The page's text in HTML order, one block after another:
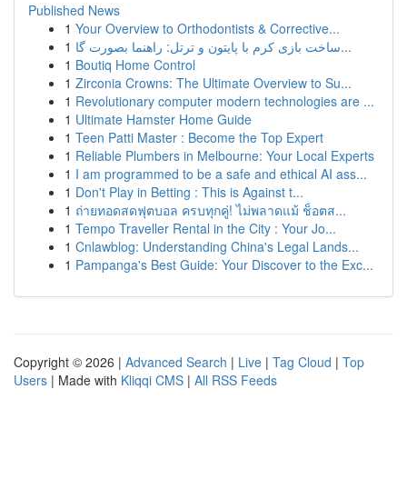
Published News
1 Your Overview to Orthodontists & Corrective...
1
ساخت بازی کرم با پایتون و ترتل: راهنما بصورت گا...
1 Boutiq Home Control
1 Zirconia Crowns: The Ultimate Overview to Su...
1 Revolutionary computer modern technologies are ...
1 Ultimate Hamster Home Guide
1 Teen Patti Master : Become the Top Expert
1 Reliable Plumbers in Melbourne: Your Local Experts
1 I am programmed to be a safe and ethical AI ass...
1 Don't Play in Betting : This is Against t...
1 ถ่ายทอดสดฟุตบอล ครบทุกคู่! ไม่พลาดแม้ ช็อตส...
1 Tempo Traveller Rental in the City : Your Jo...
1 Cnlawblog: Understanding China's Legal Lands...
1 Pampanga's Best Guide: Your Discover to the Exc...
Copyright © 2026 | Advanced Search | Live | Tag Cloud | Top
Users | Made with Kliqqi CMS | All RSS Feeds